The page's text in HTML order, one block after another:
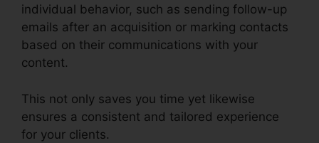
individual behavior, such as sending follow-up
emails after an acquisition or marking contacts
based on their communications with your
content.
This not only saves you time yet likewise
ensures a consistent and tailored experience
for your clients.